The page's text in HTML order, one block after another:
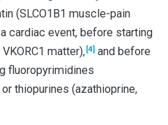
(SLCO1B1 muscle-pain
cardiac event, before starting
matter),[4] and before
fluoropyrimidines
thiopurines (azathioprine,